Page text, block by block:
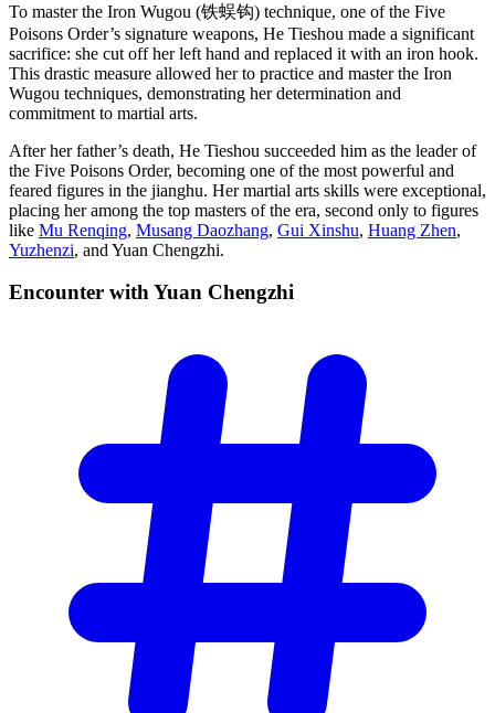
To master the Iron Wugou (铁蜈钩) technique, one of the Five
Poisons Order’s signature weapons, He Tieshou made a significant
sacrifice: she cut off her left hand and replaced it with an iron hook.
This drastic measure allowed her to practice and master the Iron
Wugou techniques, demonstrating her determination and
commitment to martial arts.
After her father’s death, He Tieshou succeeded him as the leader of
the Five Poisons Order, becoming one of the most powerful and
feared figures in the jianghu. Her martial arts skills were exceptional,
placing her among the top masters of the era, second only to figures
like Mu Renqing, Musang Daozhang, Gui Xinshu, Huang Zhen,
Yuzhenzi, and Yuan Chengzhi.
Encounter with Yuan Chengzhi